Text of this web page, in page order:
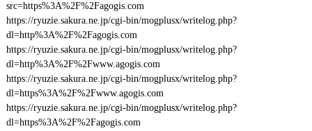
src=https%3A%2F%2Fagogis.com
https://ryuzie.sakura.ne.jp/cgi-bin/mogplusx/writelog.php?
dl=http%3A%2F%2Fagogis.com
https://ryuzie.sakura.ne.jp/cgi-bin/mogplusx/writelog.php?
dl=http%3A%2F%2Fwww.agogis.com
https://ryuzie.sakura.ne.jp/cgi-bin/mogplusx/writelog.php?
dl=https%3A%2F%2Fwww.agogis.com
https://ryuzie.sakura.ne.jp/cgi-bin/mogplusx/writelog.php?
dl=https%3A%2F%2Fagogis.com